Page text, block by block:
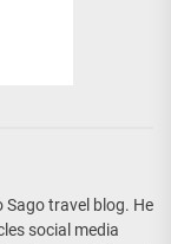
Sago travel blog. He
social media